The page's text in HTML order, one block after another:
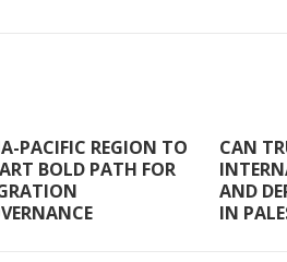
PACIFIC REGION TO
BOLD PATH FOR
CAN
AND
IN